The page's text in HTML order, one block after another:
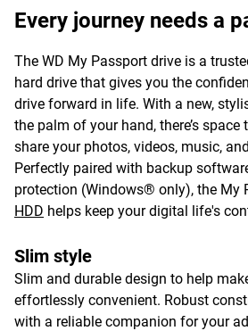
Every journey needs a
The WD My Passport drive is a
hard drive that gives you the
drive forward in life. With a new,
the palm of your hand, there’s space
share your photos, videos, music,
Perfectly paired with backup
protection (Windows® only), the My
HDD helps keep your digital life's
Slim style
Slim and durable design to help
effortlessly convenient. Robust
with a reliable companion for your